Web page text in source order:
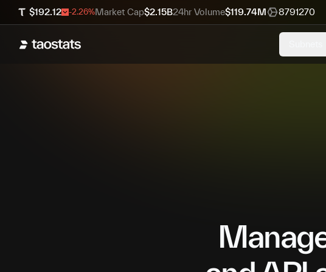
$192.12 -2.26%Market Cap$2.15B24hr Volume$119.74M 8791270